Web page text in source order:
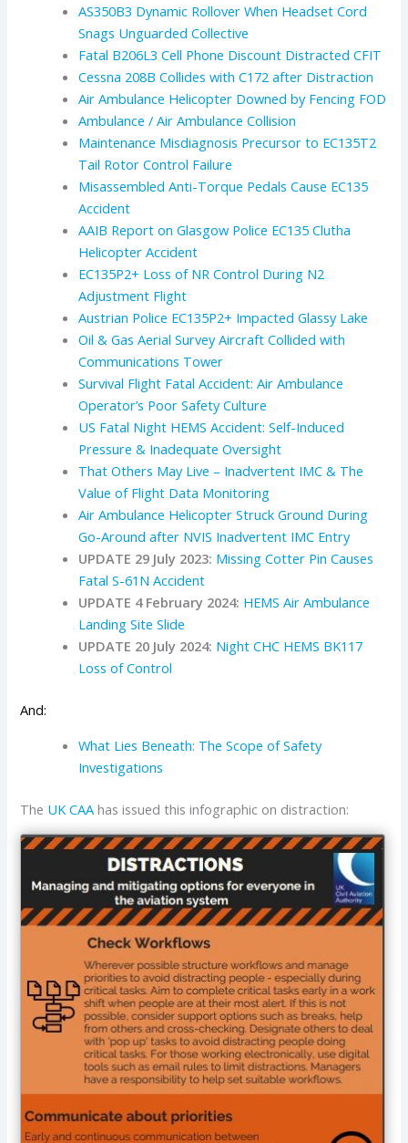
AS350B3 Dynamic Rollover When Headset Cord
Snags Unguarded Collective
Fatal B206L3 Cell Phone Discount Distracted CFIT
Cessna 208B Collides with C172 after Distraction
Air Ambulance Helicopter Downed by Fencing FOD
Ambulance / Air Ambulance Collision
Maintenance Misdiagnosis Precursor to EC135T2
Tail Rotor Control Failure
Misassembled Anti-Torque Pedals Cause EC135
Accident
AAIB Report on Glasgow Police EC135 Clutha
Helicopter Accident
EC135P2+ Loss of NR Control During N2
Adjustment Flight
Austrian Police EC135P2+ Impacted Glassy Lake
Oil & Gas Aerial Survey Aircraft Collided with
Communications Tower
Survival Flight Fatal Accident: Air Ambulance
Operator’s Poor Safety Culture
US Fatal Night HEMS Accident: Self-Induced
Pressure & Inadequate Oversight
That Others May Live – Inadvertent IMC & The
Value of Flight Data Monitoring
Air Ambulance Helicopter Struck Ground During
Go-Around after NVIS Inadvertent IMC Entry
UPDATE 29 July 2023: Missing Cotter Pin Causes
Fatal S-61N Accident
UPDATE 4 February 2024: HEMS Air Ambulance
Landing Site Slide
UPDATE 20 July 2024: Night CHC HEMS BK117
Loss of Control
And:
What Lies Beneath: The Scope of Safety
Investigations
The UK CAA has issued this infographic on distraction: